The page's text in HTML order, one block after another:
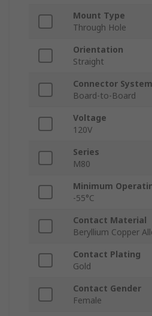
Mount Type
Through Hole
Orientation
Straight
Connector System
Board-to-Board
Voltage
120V
Series
M80
Minimum
-55°C
Contact Material
Beryllium Copper
Contact Plating
Gold
Contact Gender
Female